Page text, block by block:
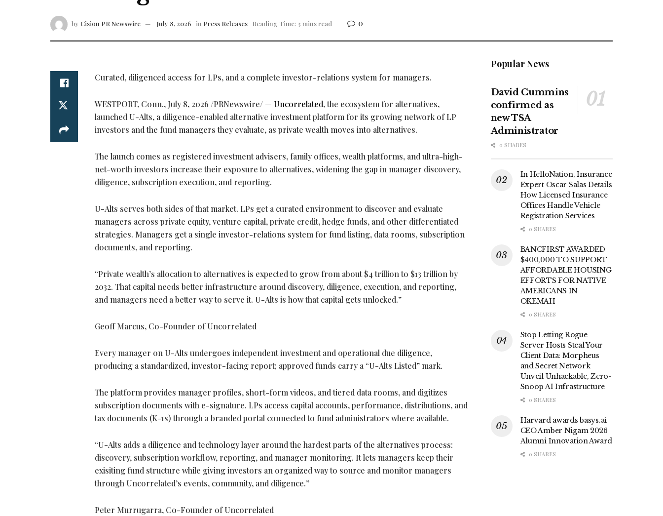
by Cision PR Newswire July 8, 2026 in Press Releases Reading Time: 3 mins read 0
Curated, diligenced access for LPs, and a complete investor-relations system for managers.
WESTPORT, Conn., July 8, 2026 /PRNewswire/ — Uncorrelated, the ecosystem for alternatives,
launched U-Alts, a diligence-enabled alternative investment platform for its growing network of LP
investors and the fund managers they evaluate, as private wealth moves into alternatives.
The launch comes as registered investment advisers, family offices, wealth platforms, and ultra-high-
net-worth investors increase their exposure to alternatives, widening the gap in manager discovery,
diligence, subscription execution, and reporting.
U-Alts serves both sides of that market. LPs get a curated environment to discover and evaluate
managers across private equity, venture capital, private credit, hedge funds, and other differentiated
strategies. Managers get a single investor-relations system for fund listing, data rooms, subscription
documents, and reporting.
“Private wealth’s allocation to alternatives is expected to grow from about $4 trillion to $13 trillion by
2032. That capital needs better infrastructure around discovery, diligence, execution, and reporting,
and managers need a better way to serve it. U-Alts is how that capital gets unlocked.”
Geoff Marcus, Co-Founder of Uncorrelated
Every manager on U-Alts undergoes independent investment and operational due diligence,
producing a standardized, investor-facing report; approved funds carry a “U-Alts Listed” mark.
The platform provides manager profiles, short-form videos, and tiered data rooms, and digitizes
subscription documents with e-signature. LPs access capital accounts, performance, distributions, and
tax documents (K-1s) through a branded portal connected to fund administrators where available.
“U-Alts adds a diligence and technology layer around the hardest parts of the alternatives process:
discovery, subscription workflow, reporting, and manager monitoring. It lets managers keep their
exisiting fund structure while giving investors an organized way to source and monitor managers
through Uncorrelated’s events, community, and diligence.”
Peter Murrugarra, Co-Founder of Uncorrelated
Popular News
David Cummins
confirmed as
new TSA
Administrator
0 SHARES
In HelloNation, Insurance
Expert Oscar Salas Details
How Licensed Insurance
Offices Handle Vehicle
Registration Services
0 SHARES
BANCFIRST AWARDED
$400,000 TO SUPPORT
AFFORDABLE HOUSING
EFFORTS FOR NATIVE
AMERICANS IN
OKEMAH
0 SHARES
Stop Letting Rogue
Server Hosts Steal Your
Client Data: Morpheus
and Secret Network
Unveil Unhackable, Zero-
Snoop AI Infrastructure
0 SHARES
Harvard awards basys.ai
CEO Amber Nigam 2026
Alumni Innovation Award
0 SHARES